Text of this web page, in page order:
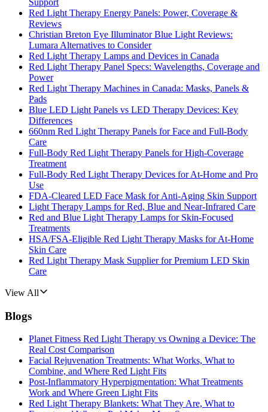
Support
Red Light Therapy Energy Panels: Power, Coverage &
Reviews
Christian Breton Eye Illuminator Blue Light Reviews:
Lumara Alternatives to Consider
Red Light Therapy Lamps and Devices in Canada
Red Light Therapy Panel Specs: Wavelengths, Coverage and
Power
Red Light Therapy Machines in Canada: Masks, Panels &
Pads
Blue LED Light Panels vs LED Therapy Devices: Key
Differences
660nm Red Light Therapy Panels for Face and Full-Body
Care
Full-Body Red Light Therapy Panels for High-Coverage
Treatment
Full-Body Red Light Therapy Devices for At-Home and Pro
Use
FDA-Cleared LED Face Mask for Anti-Aging Skin Support
Light Therapy Lamps for Red, Blue and Near-Infrared Care
Red and Blue Light Therapy Lamps for Skin-Focused
Treatments
HSA/FSA-Eligible Red Light Therapy Masks for At-Home
Skin Care
Red Light Therapy Mask Supplier for Premium LED Skin
Care
View All
Blogs
Planet Fitness Red Light Therapy vs Owning a Device: The
Real Cost Comparison
Facial Rejuvenation Treatments: What Works, What to
Combine, and Where Red Light Fits
Post-Inflammatory Hyperpigmentation: What Treatments
Work and Where Green Light Fits
Red Light Therapy Blankets: What They Are, What to